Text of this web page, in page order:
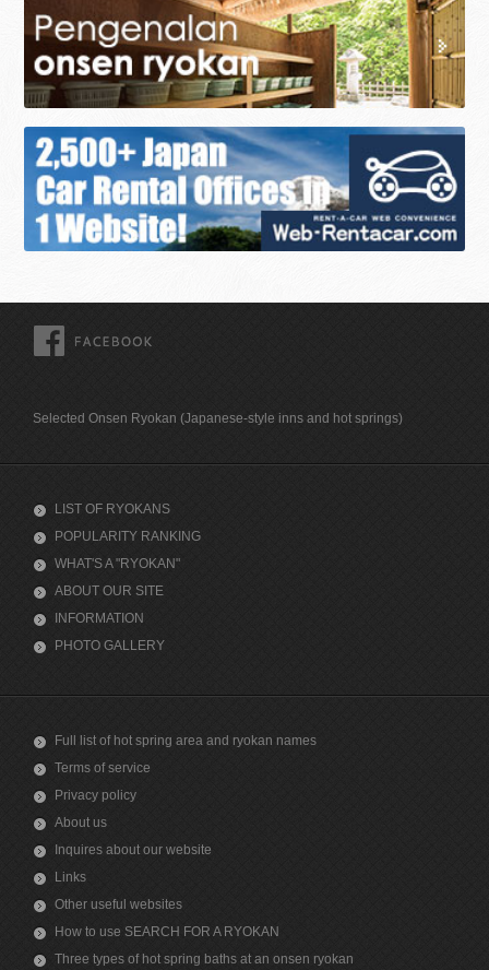
Selected Onsen Ryokan (Japanese-style inns and hot springs)
LIST OF RYOKANS
POPULARITY RANKING
WHAT'S A "RYOKAN"
ABOUT OUR SITE
INFORMATION
PHOTO GALLERY
Full list of hot spring area and ryokan names
Terms of service
Privacy policy
About us
Inquires about our website
Links
Other useful websites
How to use SEARCH FOR A RYOKAN
Three types of hot spring baths at an onsen ryokan